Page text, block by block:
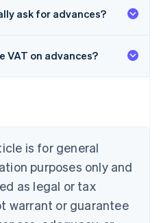
ask for advances?
VAT on advances?
is for general
purposes only and
as legal or tax
warrant or guarantee
English